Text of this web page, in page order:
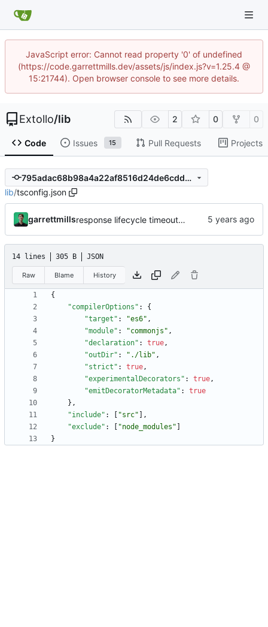
JavaScript error: Cannot read property '0' of undefined
(https://code.garrettmills.dev/assets/js/index.js?v=1.25.4 @
15:21744). Open browser console to see more details.
Extollo/lib 2 0 0
Code Issues 15 Pull Requests Projects
795adac68b98a4a22af8516d24de6cdd5e584d54
lib/tsconfig.json
garrettmills response lifecycle timeout and route handling
14 lines 305 B JSON
Raw Blame History
{
"compilerOptions" :
{
"target" : "es6" ,
"module" : "commonjs" ,
"declaration" : true,
"outDir" : "./lib" ,
"strict" : true,
"experimentalDecorators" : true,
"emitDecoratorMetadata" :
true
} ,
"include" : "src"
,
"exclude" : "node_modules"
}